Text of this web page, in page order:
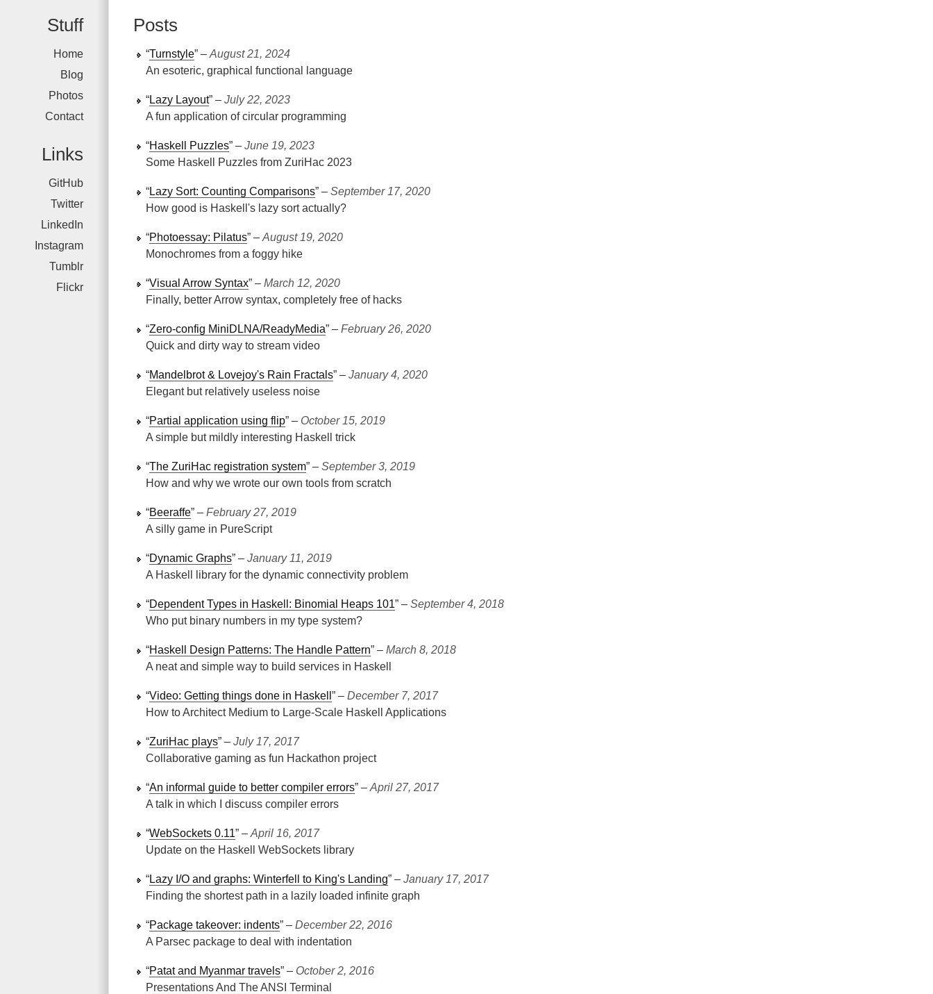
Stuff
Home
Blog
Photos
Contact
Links
GitHub
Twitter
LinkedIn
Instagram
Tumblr
Flickr
Posts
“Turnstyle” ‒ August 21, 2024
An esoteric, graphical functional language
“Lazy Layout” ‒ July 22, 2023
A fun application of circular programming
“Haskell Puzzles” ‒ June 19, 2023
Some Haskell Puzzles from ZuriHac 2023
“Lazy Sort: Counting Comparisons” ‒ September 17, 2020
How good is Haskell's lazy sort actually?
“Photoessay: Pilatus” ‒ August 19, 2020
Monochromes from a foggy hike
“Visual Arrow Syntax” ‒ March 12, 2020
Finally, better Arrow syntax, completely free of hacks
“Zero-config MiniDLNA/ReadyMedia” ‒ February 26, 2020
Quick and dirty way to stream video
“Mandelbrot & Lovejoy's Rain Fractals” ‒ January 4, 2020
Elegant but relatively useless noise
“Partial application using flip” ‒ October 15, 2019
A simple but mildly interesting Haskell trick
“The ZuriHac registration system” ‒ September 3, 2019
How and why we wrote our own tools from scratch
“Beeraffe” ‒ February 27, 2019
A silly game in PureScript
“Dynamic Graphs” ‒ January 11, 2019
A Haskell library for the dynamic connectivity problem
“Dependent Types in Haskell: Binomial Heaps 101” ‒ September 4, 2018
Who put binary numbers in my type system?
“Haskell Design Patterns: The Handle Pattern” ‒ March 8, 2018
A neat and simple way to build services in Haskell
“Video: Getting things done in Haskell ” ‒ December 7, 2017
How to Architect Medium to Large-Scale Haskell Applications
“ZuriHac plays” ‒ July 17, 2017
Collaborative gaming as fun Hackathon project
“An informal guide to better compiler errors” ‒ April 27, 2017
A talk in which I discuss compiler errors
“WebSockets 0.11” ‒ April 16, 2017
Update on the Haskell WebSockets library
“Lazy I/O and graphs: Winterfell to King's Landing” ‒ January 17, 2017
Finding the shortest path in a lazily loaded infinite graph
“Package takeover: indents” ‒ December 22, 2016
A Parsec package to deal with indentation
“Patat and Myanmar travels” ‒ October 2, 2016
Presentations And The ANSI Terminal